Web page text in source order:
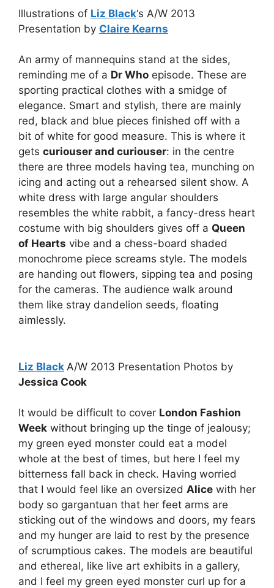
Illustrations of Liz Black‘s A/W 2013
Presentation by Claire Kearns
An army of mannequins stand at the sides,
reminding me of a Dr Who episode. These are
sporting practical clothes with a smidge of
elegance. Smart and stylish, there are mainly
red, black and blue pieces finished off with a
bit of white for good measure. This is where it
gets curiouser and curiouser: in the centre
there are three models having tea, munching on
icing and acting out a rehearsed silent show. A
white dress with large angular shoulders
resembles the white rabbit, a fancy-dress heart
costume with big shoulders gives off a Queen
of Hearts vibe and a chess-board shaded
monochrome piece screams style. The models
are handing out flowers, sipping tea and posing
for the cameras. The audience walk around
them like stray dandelion seeds, floating
aimlessly.
Liz Black A/W 2013 Presentation Photos by
Jessica Cook
It would be difficult to cover London Fashion
Week without bringing up the tinge of jealousy;
my green eyed monster could eat a model
whole at the best of times, but here I feel my
bitterness fall back in check. Having worried
that I would feel like an oversized Alice with her
body so gargantuan that her feet arms are
sticking out of the windows and doors, my fears
and my hunger are laid to rest by the presence
of scrumptious cakes. The models are beautiful
and ethereal, like live art exhibits in a gallery,
and I feel my green eyed monster curl up for a